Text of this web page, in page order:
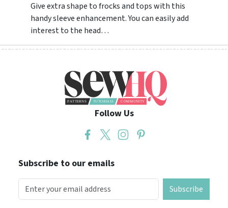
Give extra shape to frocks and tops with this
handy sleeve enhancement. You can easily add
interest to the head…
Follow Us
Subscribe to our emails
Subscribe